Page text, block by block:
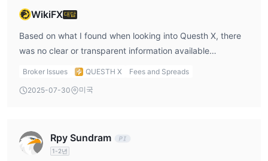
for me, the combination of unregulated status, high
deposit requirements, lack of process transparency, and
credible negative user exposure all point to very real risks
Questh X. This is not a broker I would feel safe trading
with.
amounts are exceptionally high—even the lowest tier
requires a $10,000 commitment—which is far above
industry norms and not justified by any clear competitive
opacity that experienced traders like myself try to avoid.
initial withdrawals approved to gain trust, followed by
complete loss of communication and locked funds after
WikiFX대답
Based on what I found when looking into Questh X, there
was no clear or transparent information available
regarding their commission structure for ECN or raw
experience, I know how important it is for a broker to state
commission is standard in the industry. For Questh X,
although they advertise spreads starting from 0.6 and
Broker Issues QUESTH X Fees and Spreads
2025-07-30 미국
Rpy Sundram
1-2년